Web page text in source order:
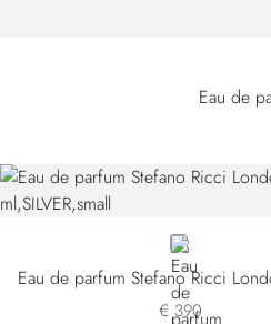
Eau de
SILVER
Eau de parfum Stefano Ricci
€ 390